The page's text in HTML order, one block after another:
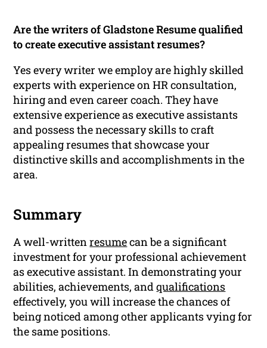
Are the writers of Gladstone Resume qualified
to create executive assistant resumes?
Yes every writer we employ are highly skilled
experts with experience on HR consultation,
hiring and even career coach. They have
extensive experience as executive assistants
and possess the necessary skills to craft
appealing resumes that showcase your
distinctive skills and accomplishments in the
area.
Summary
A well-writtenresumecan be a significant
investment for your professional achievement
as executive assistant. In demonstrating your
abilities, achievements, andqualifications
effectively, you will increase the chances of
being noticed among other applicants vying for
the same positions.